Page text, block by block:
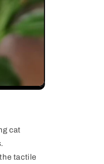
cat
tactile